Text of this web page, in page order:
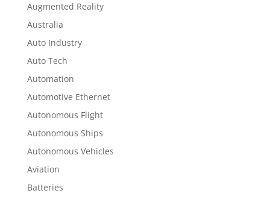
Augmented Reality
Australia
Auto Industry
Auto Tech
Automation
Automotive Ethernet
Autonomous Flight
Autonomous Ships
Autonomous Vehicles
Aviation
Batteries